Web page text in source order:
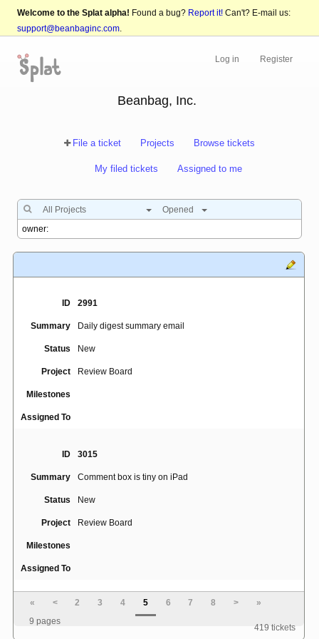
Welcome to the Splat alpha! Found a bug? Report it! Can't? E-mail us:
support@beanbaginc.com.
Log in Register
Beanbag, Inc.
File a ticket Projects Browse tickets
My filed tickets Assigned to me
All Projects Opened
ID 2991
Summary Daily digest summary email
Status New
Project Review Board
Milestones
Assigned To
ID 3015
Summary Comment box is tiny on iPad
Status New
Project Review Board
Milestones
Assigned To
3039
Summary Toggle diff viewer to view whitespace characters
« < 2 3 4 5 6 7 8 >
»
9 pages
419 tickets